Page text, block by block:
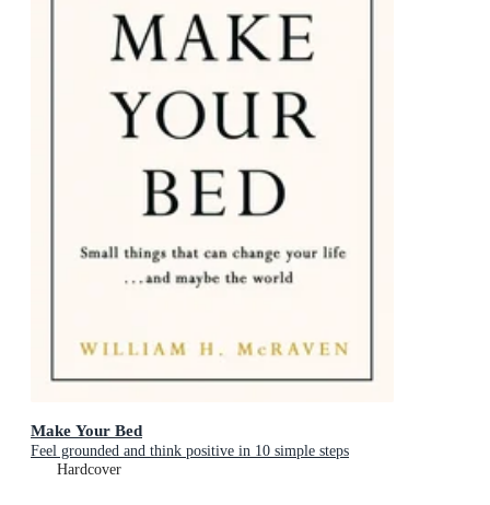
Make Your Bed
Feel grounded and think positive in 10 simple steps
Hardcover